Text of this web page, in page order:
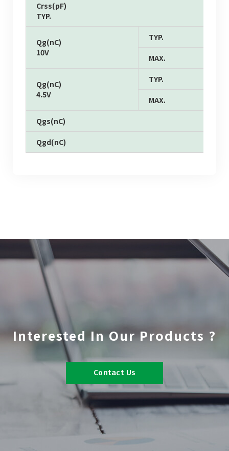
Crss(pF)
TYP.
Qg(nC)
10V
TYP.
MAX.
Qg(nC)
4.5V
TYP.
MAX.
Qgs(nC)
Qgd(nC)
Interested In Our Products ?
Contact Us